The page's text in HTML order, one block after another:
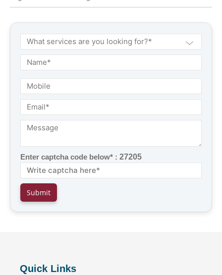
Enter captcha code below* : 27205
Quick Links